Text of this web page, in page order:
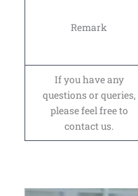
Remark
If you have any
questions or queries,
please feel free to
contact us.